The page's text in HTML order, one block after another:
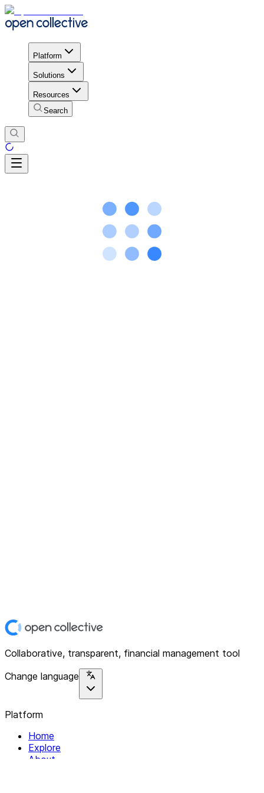
Platform
Solutions
Resources
Search
Collaborative, transparent, financial management tool
Change language
Platform
Home
Explore
About